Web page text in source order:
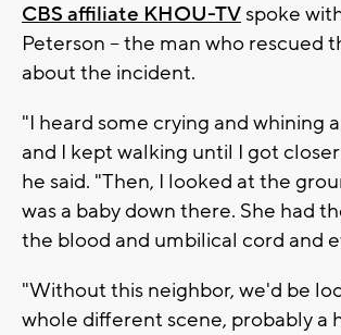
CBS affiliate KHOU-TVspoke
Peterson -- the man who rescued
about the incident.
"I heard some crying and whining
and I kept walking until I got
he said. "Then, I looked at the
was a baby down there. She had
the blood and umbilical cord and
"Without this neighbor, we'd be
whole different scene, probably a